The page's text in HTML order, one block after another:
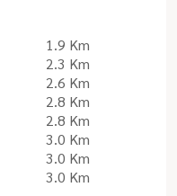
1.9 Km
2.3 Km
2.6 Km
2.8 Km
2.8 Km
3.0 Km
3.0 Km
3.0 Km